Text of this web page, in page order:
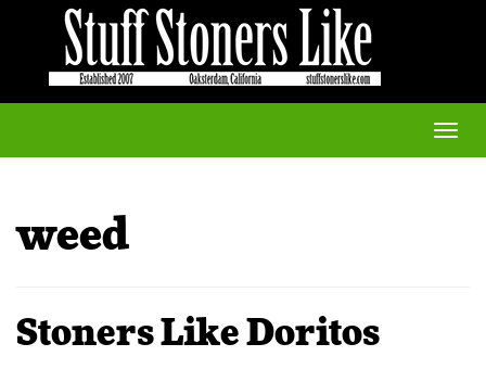
Toggle
weed
Stoners Like Doritos